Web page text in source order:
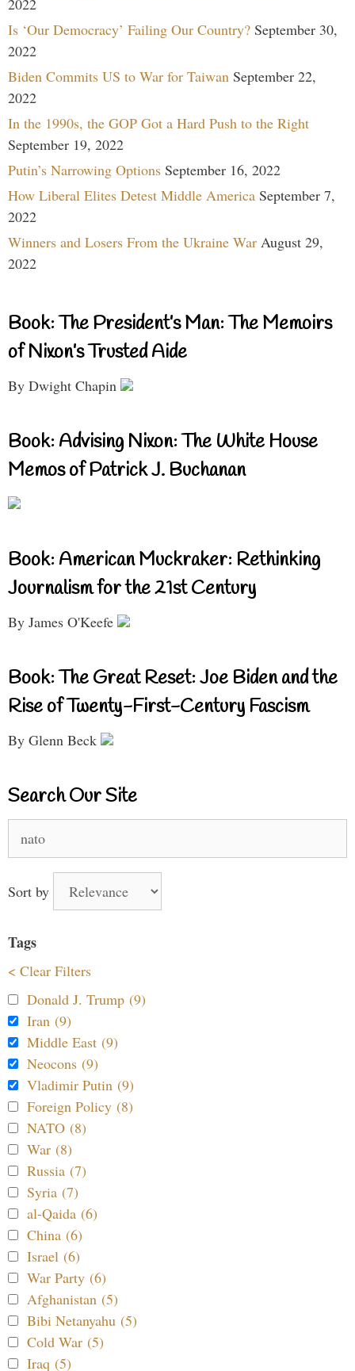
Is ‘Our Democracy’ Failing Our Country? September 30,
2022
Biden Commits US to War for Taiwan September 22,
2022
In the 1990s, the GOP Got a Hard Push to the Right
September 19, 2022
Putin’s Narrowing Options September 16, 2022
How Liberal Elites Detest Middle America September 7,
2022
Winners and Losers From the Ukraine War August 29,
2022
Book: The President’s Man: The Memoirs
of Nixon’s Trusted Aide
By Dwight Chapin
Book: Advising Nixon: The White House
Memos of Patrick J. Buchanan
Book: American Muckraker: Rethinking
Journalism for the 21st Century
By James O'Keefe
Book: The Great Reset: Joe Biden and the
Rise of Twenty-First-Century Fascism
By Glenn Beck
Search Our Site
for:
Sort by
Tags
< Clear Filters
Donald J. Trump (9)
Iran (9)
Middle East (9)
Neocons (9)
Vladimir Putin (9)
Foreign Policy (8)
NATO (8)
War (8)
Russia (7)
Syria (7)
al-Qaida (6)
China (6)
Israel (6)
War Party (6)
Afghanistan (5)
Bibi Netanyahu (5)
Cold War (5)
Iraq (5)